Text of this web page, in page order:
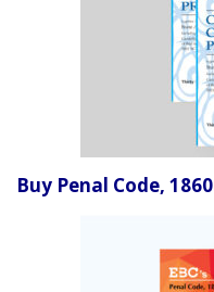
Buy Penal Code, 1860